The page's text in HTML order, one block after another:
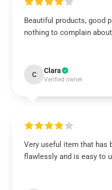
Beautiful products, good
nothing to complain
C Clara
Verified owner
Very useful item that has
flawlessly and is easy to